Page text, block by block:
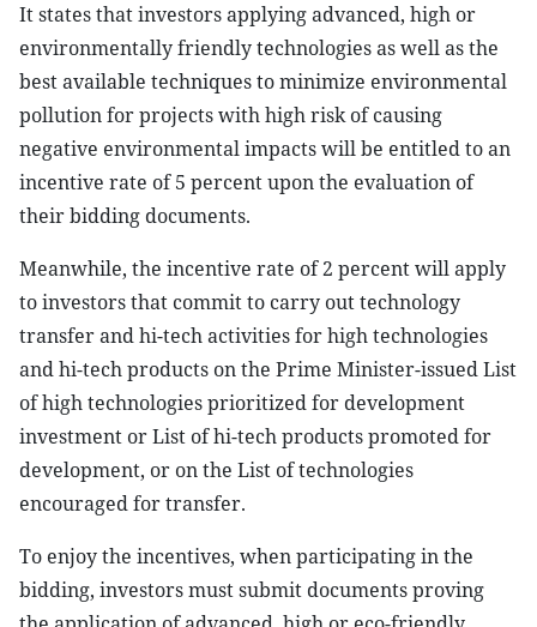
It states that investors applying advanced, high or
environmentally friendly technologies as well as the
best available techniques to minimize environmental
pollution for projects with high risk of causing
negative environmental impacts will be entitled to an
incentive rate of 5 percent upon the evaluation of
their bidding documents.
Meanwhile, the incentive rate of 2 percent will apply
to investors that commit to carry out technology
transfer and hi-tech activities for high technologies
and hi-tech products on the Prime Minister-issued List
of high technologies prioritized for development
investment or List of hi-tech products promoted for
development, or on the List of technologies
encouraged for transfer.
To enjoy the incentives, when participating in the
bidding, investors must submit documents proving